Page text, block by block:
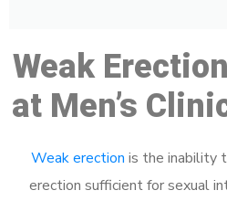
Weak
at Men’s
Weak erection is the inability
erection sufficient for sexual